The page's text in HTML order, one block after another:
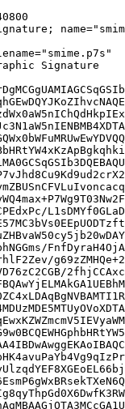
Signature